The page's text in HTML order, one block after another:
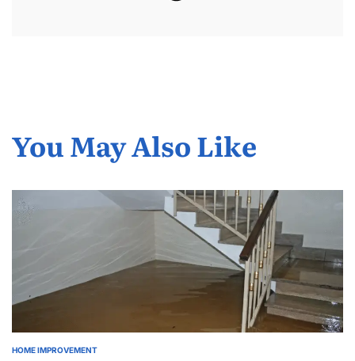
You May Also Like
POSTED
HOME IMPROVEMENT